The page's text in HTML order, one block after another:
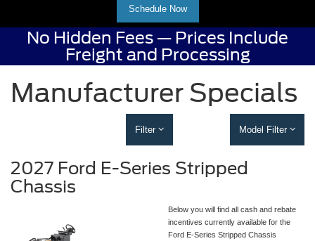
Schedule Now
No Hidden Fees — Prices Include
Freight and Processing
Manufacturer Specials
Filter Model Filter
2027 Ford E-Series Stripped
Chassis
Below you will find all cash and rebate
incentives currently available for the
Ford E-Series Stripped Chassis